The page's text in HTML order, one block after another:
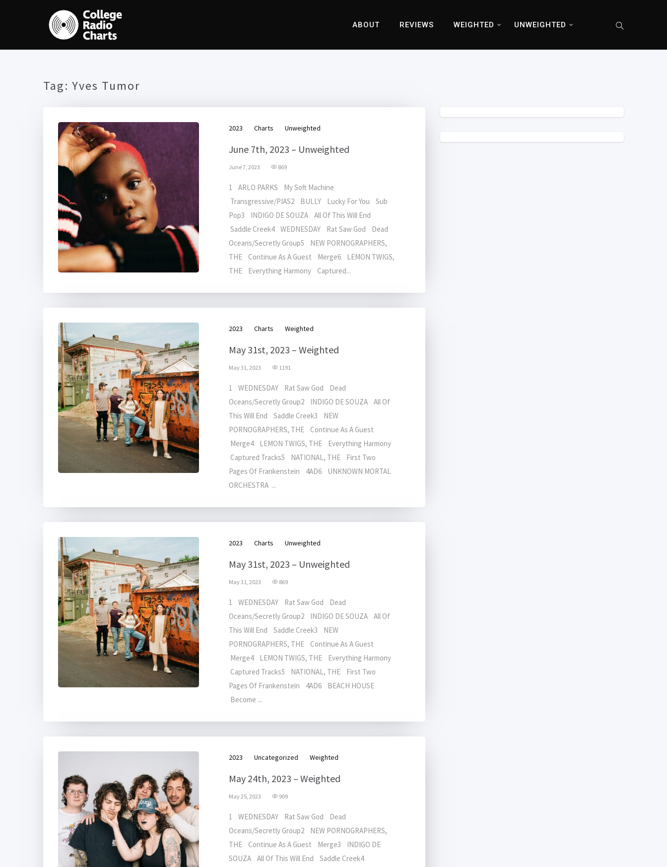
ABOUT REVIEWS WEIGHTED UNWEIGHTED
Tag: Yves Tumor
2023 Charts Unweighted
June 7th, 2023 – Unweighted
June 7, 2023 869
1 ARLO PARKS My Soft Machine
Transgressive/PIAS2 BULLY Lucky For You Sub
Pop3 INDIGO DE SOUZA All Of This Will End
Saddle Creek4 WEDNESDAY Rat Saw God Dead
Oceans/Secretly Group5 NEW PORNOGRAPHERS,
THE Continue As A Guest Merge6 LEMON TWIGS,
THE Everything Harmony Captured...
2023 Charts Weighted
May 31st, 2023 – Weighted
May 31, 2023 1191
1 WEDNESDAY Rat Saw God Dead
Oceans/Secretly Group2 INDIGO DE SOUZA All Of
This Will End Saddle Creek3 NEW
PORNOGRAPHERS, THE Continue As A Guest
Merge4 LEMON TWIGS, THE Everything Harmony
Captured Tracks5 NATIONAL, THE First Two
Pages Of Frankenstein 4AD6 UNKNOWN MORTAL
ORCHESTRA ...
2023 Charts Unweighted
May 31st, 2023 – Unweighted
May 31, 2023 869
1 WEDNESDAY Rat Saw God Dead
Oceans/Secretly Group2 INDIGO DE SOUZA All Of
This Will End Saddle Creek3 NEW
PORNOGRAPHERS, THE Continue As A Guest
Merge4 LEMON TWIGS, THE Everything Harmony
Captured Tracks5 NATIONAL, THE First Two
Pages Of Frankenstein 4AD6 BEACH HOUSE
Become ...
2023 Uncategorized Weighted
May 24th, 2023 – Weighted
May 25, 2023 909
1 WEDNESDAY Rat Saw God Dead
Oceans/Secretly Group2 NEW PORNOGRAPHERS,
THE Continue As A Guest Merge3 INDIGO DE
SOUZA All Of This Will End Saddle Creek4